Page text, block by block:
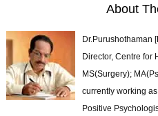
About
Dr.Purushothaman
Director, Centre for
MS(Surgery);
currently working
Positive